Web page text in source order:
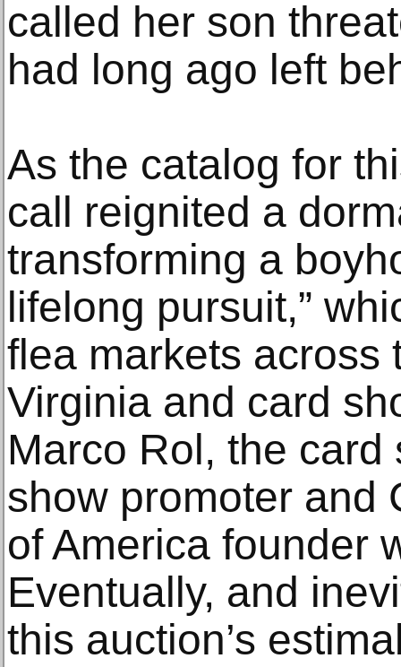
called her son
had long ago left
As the catalog for
call reignited a
transforming a
lifelong pursuit,”
flea markets across
Virginia and card
Marco Rol, the
show promoter and
of America founder
Eventually, and
this auction’s